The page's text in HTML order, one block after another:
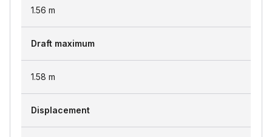
1.56 m
Draft maximum
1.58 m
Displacement